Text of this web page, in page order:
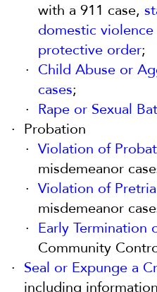
with a 911 case,
domestic
protective order;
Child Abuse or
cases;
Rape or Sexual
Probation
Violation of
misdemeanor
Violation of
misdemeanor
Early Termination
Community
Seal or Expunge a
including